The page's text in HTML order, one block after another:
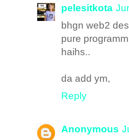
pelesitkota
bhgn web2
pure
haihs..
da add ym,
Reply
Anonymous